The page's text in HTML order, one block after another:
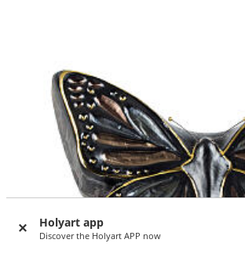
Holyart app
Discover the Holyart APP now